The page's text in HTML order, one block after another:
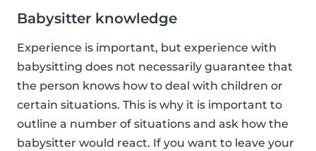
Babysitter knowledge
Experience is important, but experience with
babysitting does not necessarily guarantee that
the person knows how to deal with children or
certain situations. This is why it is important to
outline a number of situations and ask how the
babysitter would react. If you want to leave your